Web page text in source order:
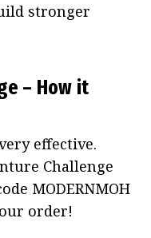
stronger
– How it
effective.
Challenge
MODERNMOH
order!